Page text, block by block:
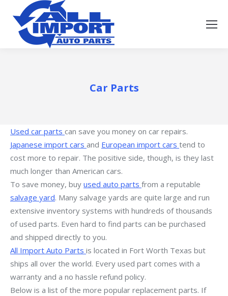
Car Parts
Used car parts can save you money on car repairs.
Japanese import cars and European import cars tend to
cost more to repair. The positive side, though, is they last
much longer than American cars.
To save money, buy used auto parts from a reputable
salvage yard. Many salvage yards are quite large and run
extensive inventory systems with hundreds of thousands
of used parts. Even hard to find parts can be purchased
and shipped directly to you.
All Import Auto Parts is located in Fort Worth Texas but
ships all over the world. Every used part comes with a
warranty and a no hassle refund policy.
Below is a list of the more popular replacement parts. If